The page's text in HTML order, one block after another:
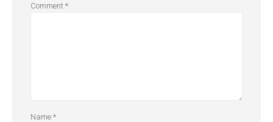
Comment *
Name *